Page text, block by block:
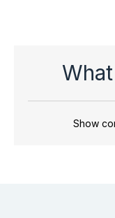
Show